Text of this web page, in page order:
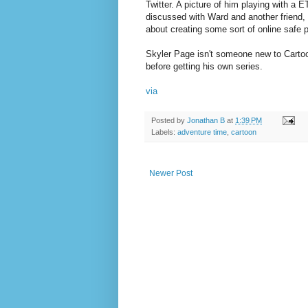
Twitter. A picture of him playing with a
discussed with Ward and another
about creating some sort of online safe
Skyler Page isn't someone new to
before getting his own series.
via
Posted by Jonathan B at 1:39 PM
Labels: adventure time cartoon
Newer Post